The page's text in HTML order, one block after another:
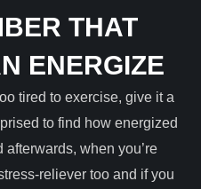
THAT
ENERGIZE
tired to exercise, give it a
to find how energized
afterwards, when you’re
reliever too and if you